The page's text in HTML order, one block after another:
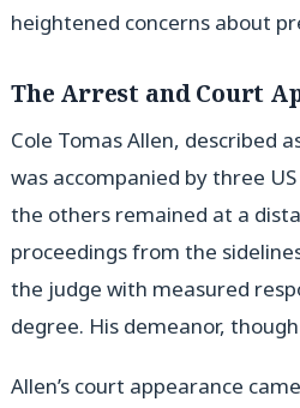
heightened concerns about
The Arrest and Court
Cole Tomas Allen, described
was accompanied by three
the others remained at a
proceedings from the
the judge with measured
degree. His demeanor,
Allen’s court appearance